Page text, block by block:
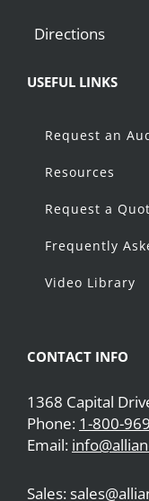
Directions
USEFUL LINKS
Request an
Resources
Request a
Frequently
Video Library
CONTACT INFO
1368 Capital
Phone: 1-800-
Email:
Sales: